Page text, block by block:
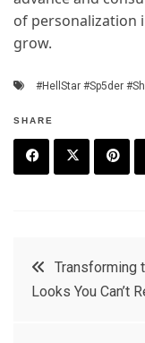
of personalization
grow.
#HellStar #Sp5der
SHARE
t
e
PostTransforming
Looks You Can’t